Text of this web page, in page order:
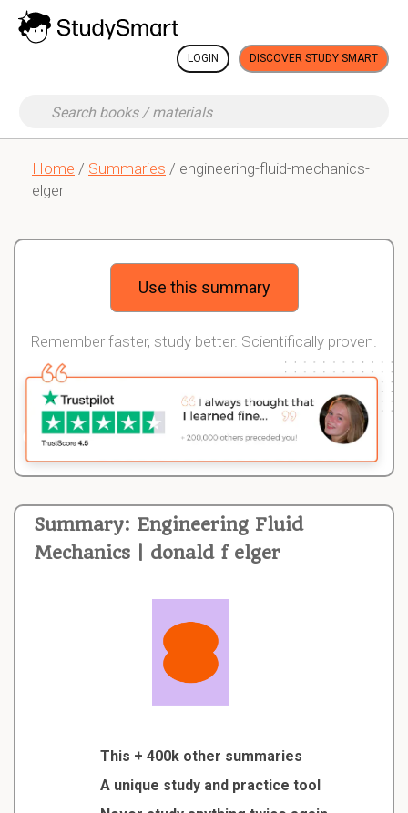
LOGIN DISCOVER STUDY SMART
Home / Summaries / engineering-fluid-mechanics-
elger
Summary: Engineering Fluid
Mechanics | donald f elger
This + 400k other summaries
A unique study and practice tool
Use this summary
Remember faster, study better. Scientifically proven.